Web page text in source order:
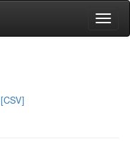
[CSV]